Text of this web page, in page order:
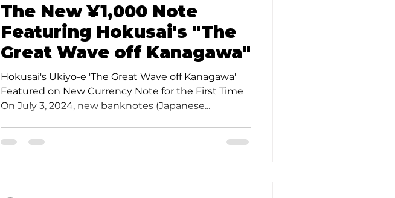
The New ¥1,000 Note
Featuring Hokusai's "The
Great Wave off Kanagawa"
Hokusai's Ukiyo-e 'The Great Wave off Kanagawa'
Featured on New Currency Note for the First Time
On July 3, 2024, new banknotes (Japanese...